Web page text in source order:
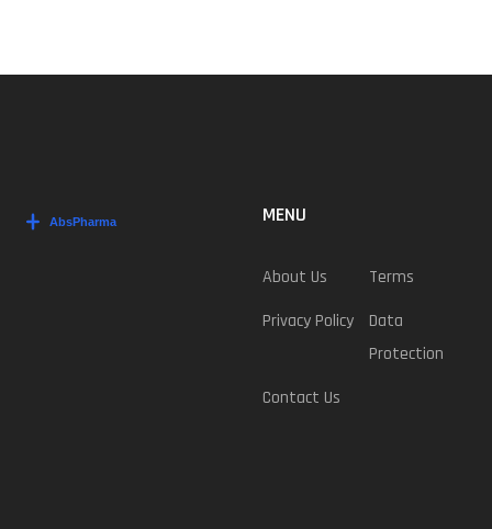
MENU
About Us
Terms
Privacy Policy
Data
Protection
Contact Us